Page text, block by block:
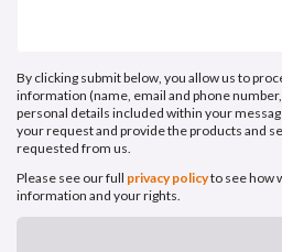
By clicking submit below, you allow us to
information (name, email and phone number,
personal details included within your
your request and provide the products and
requested from us.
Please see our full privacy policyto see how
information and your rights.